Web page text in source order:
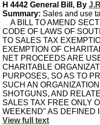
H 4442 General Bill, By
Summary: Sales and use
A BILL TO AMEND
CODE OF LAWS OF
TO SALES TAX
EXEMPTION OF
NET PROCEEDS ARE
CHARITABLE
PURPOSES, SO AS TO
SUCH AN
SHOTGUNS, AND
SALES TAX FREE ONLY
WEEKEND" AS DEFINED
View full text